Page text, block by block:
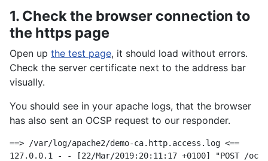
1. Check the browser connection to
the https page
Open up the test page, it should load without errors.
Check the server certificate next to the address bar
visually.
You should see in your apache logs, that the browser
has also sent an OCSP request to our responder.
==> /var/log/apache2/demo-ca.http.access.log <==
127.0.0.1 - - [22/Mar/2019:20:11:17 +0100] "POST /